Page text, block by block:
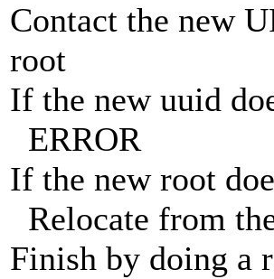
Contact the new
root
If the new uuid
ERROR
If the new root
Relocate from
Finish by doing a